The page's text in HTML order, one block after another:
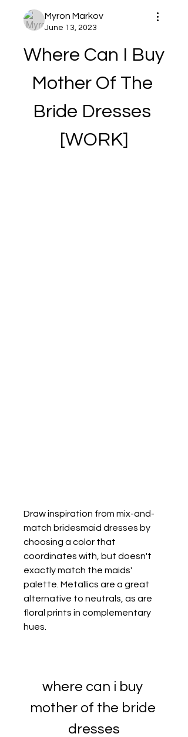
Myron Markov
June 13, 2023
Where Can I Buy
Mother Of The
Bride Dresses
[WORK]
Draw inspiration from mix-and-
match bridesmaid dresses by
choosing a color that
coordinates with, but doesn't
exactly match the maids'
palette. Metallics are a great
alternative to neutrals, as are
floral prints in complementary
hues.
where can i buy
mother of the bride
dresses